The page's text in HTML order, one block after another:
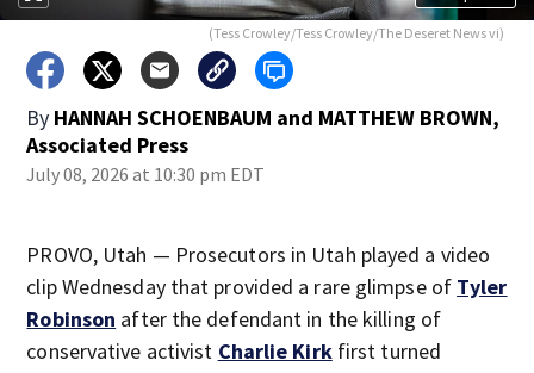
(Tess Crowley/Tess Crowley/The Deseret News vi)
By HANNAH SCHOENBAUM and MATTHEW BROWN,
Associated Press
July 08, 2026 at 10:30 pm EDT
PROVO, Utah — Prosecutors in Utah played a video
clip Wednesday that provided a rare glimpse of Tyler
Robinson after the defendant in the killing of
conservative activist Charlie Kirkfirst turned